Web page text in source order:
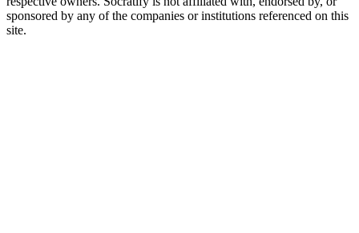
sponsored by any of the companies or institutions referenced on this
site.